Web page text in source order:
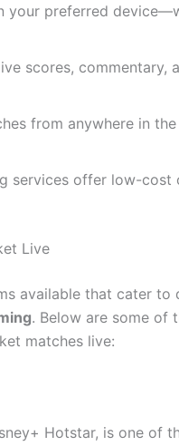
your preferred
scores, commentary,
from anywhere in
services offer low-cost
Live
available that cater to
. Below are some of
matches live:
Hotstar, is one of